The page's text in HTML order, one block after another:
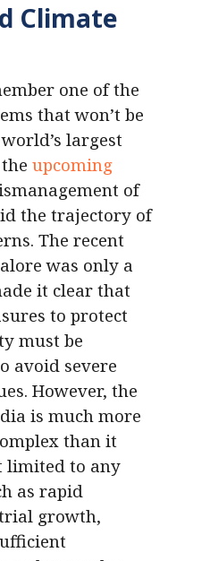
Climate
one of the
that won’t be
largest
upcoming
of
the trajectory of
The recent
was only a
it clear that
to protect
must be
avoid severe
However, the
is much more
than it
limited to any
as rapid
growth,